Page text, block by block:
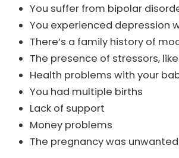
You suffer from bipolar
You experienced depression
There’s a family history of
The presence of stressors,
Health problems with your
You had multiple births
Lack of support
Money problems
The pregnancy was